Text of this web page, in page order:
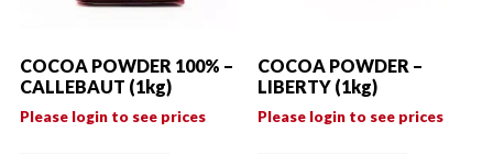
COCOA POWDER 100% –
CALLEBAUT (1kg)
Please login to see prices
COCOA POWDER –
LIBERTY (1kg)
Please login to see prices